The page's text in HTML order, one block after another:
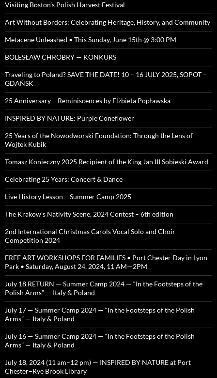
Visiting Boston’s Polish Harvest Festival
Art Without Borders: Celebrating Heritage, History, and Community
Metacene Unleashed • This Sunday, June 15th @ 3:00 PM
BOLESŁAW CHROBRY — KONKURS
Traveling to Poland? SAVE THE DATE! 10 – 16 JULY 2025, SOPOT –
GDAŃSK
25 Anniversary – Reminiscences by Elżbieta Popławska
INSPIRED BY NATURE: Purple Coneflower
25 Years of the Nowodworski Foundation: Through the Lens of
Wojtek Kubik
Tomasz Konieczny 2025 Recipient of the King Jan III Sobieski Award
Celebrating 25 Years: Concert & Dance
Live History Lesson – Summer Camp 2025
The Krakow’s Nativity Scene, 2024 Contest – 6th edition
2nd International Christmas Carols Vocal Solo and Choir
Competition 2024
FREE ART WORKSHOPS FOR FAMILIES • Port Chester Day in Lyon
Park • Saturday, August 24, 2024, 11 AM—2PM
July 18 RETURN — Summer Camp 2024 — “In the Footsteps of the
Polish Arms” — Italy & Poland
July 17 — Summer Camp 2024 — “In the Footsteps of the Polish
Arms” — Italy & Poland
July 16 — Summer Camp 2024 — “In the Footsteps of the Polish
Arms” — Italy & Poland
July 18, 2024 (11 am–12 pm) — INSPIRED BY NATURE at Port
Chester–Rye Brook Library